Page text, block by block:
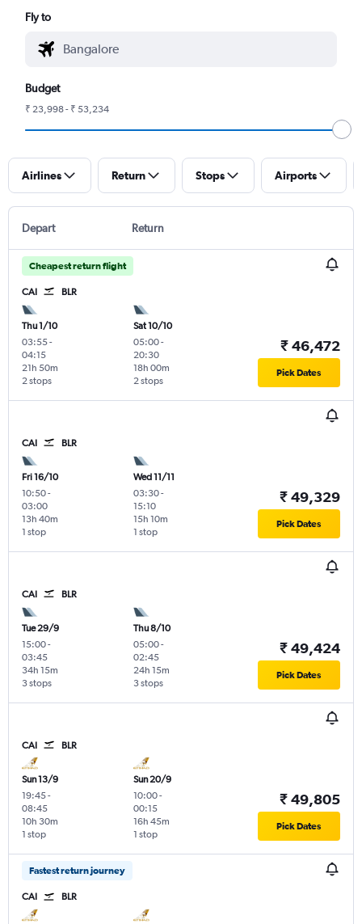
Fly to
Budget
₹ 23,998 - ₹ 53,234
Airlines Return Stops Airports
Depart Return
Cheapest return flight
CAI BLR
Thu 1/10
03:55-
04:15
2 stops
21h 50m
Sat 10/10
05:00-
20:30
2 stops
18h 00m
₹ 46,472
Pick Dates
CAI BLR
Fri 16/10
10:50-
03:00
1 stop
13h 40m
Wed 11/11
03:30-
15:10
1 stop
15h 10m
₹ 49,329
Pick Dates
CAI BLR
Tue 29/9
15:00-
03:45
3 stops
34h 15m
Thu 8/10
05:00-
02:45
3 stops
24h 15m
₹ 49,424
Pick Dates
CAI BLR
Sun 13/9
19:45-
08:45
1 stop
10h 30m
Sun 20/9
10:00-
00:15
1 stop
16h 45m
₹ 49,805
Pick Dates
Fastest return journey
CAI BLR